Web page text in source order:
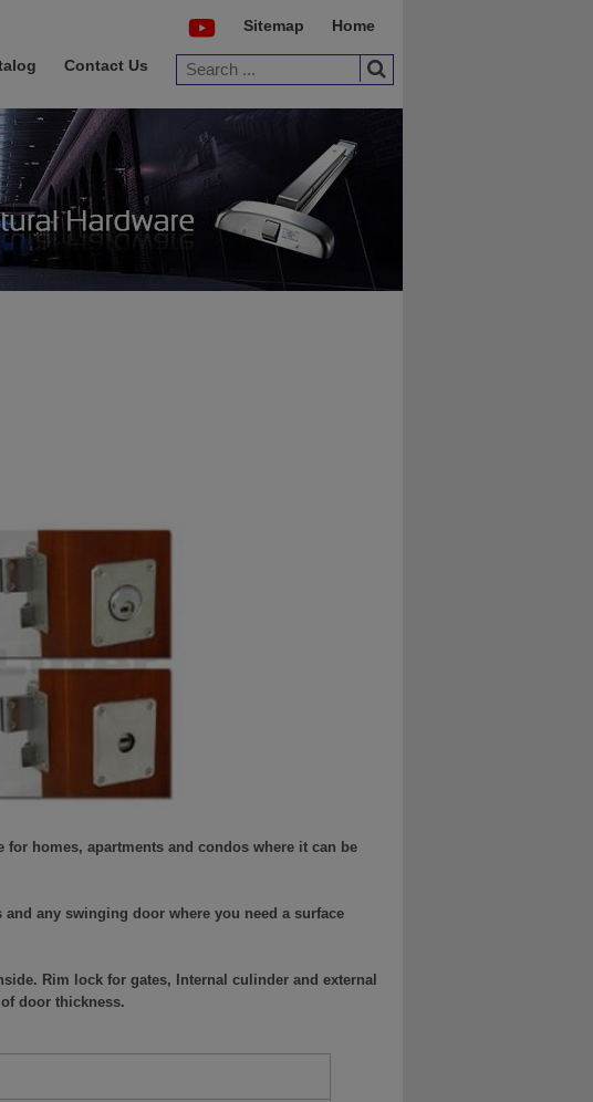
Sitemap Home
Contact Us
homes, apartments and condos where it can be
any swinging door where you need a surface
Rim lock for gates, Internal culinder and external
door thickness.